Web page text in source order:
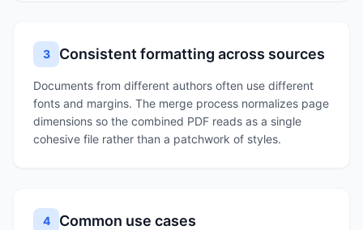
3 Consistent formatting across sources
Documents from different authors often use different
fonts and margins. The merge process normalizes page
dimensions so the combined PDF reads as a single
cohesive file rather than a patchwork of styles.
4 Common use cases